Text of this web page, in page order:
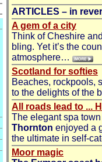
ARTICLES – in
A gem of a city
Think of Cheshire
bling. Yet it’s the
atmosphere…
Scotland for softies
Beaches, rockpools,
to the delights of the
All roads lead to ...
The elegant spa
Thornton enjoyed a
the ultimate in self-
Moor magic